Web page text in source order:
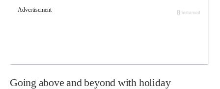
Going above and beyond with holiday